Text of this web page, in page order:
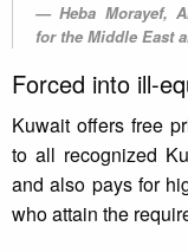
Heba Morayef,
for the Middle East
Forced into ill-
Kuwait offers free
to all recognized
and also pays for
who attain the